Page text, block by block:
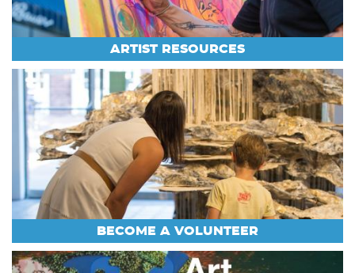
ARTIST RESOURCES
BECOME A VOLUNTEER